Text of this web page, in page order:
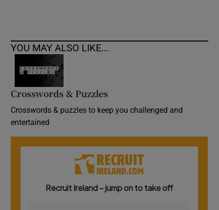
YOU MAY ALSO LIKE...
Crosswords & Puzzles
Crosswords & puzzles to keep you challenged and
entertained